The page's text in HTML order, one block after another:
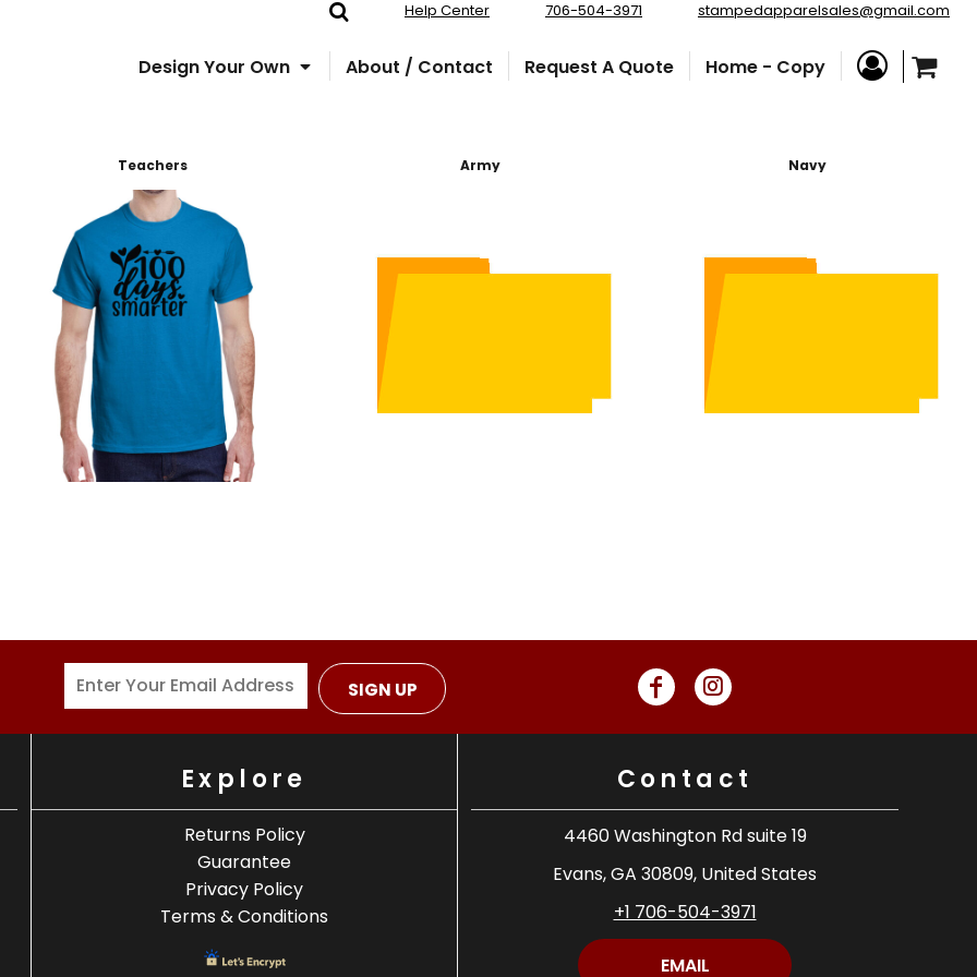
Help Center 706-504-3971 stampedapparelsales@gmail.com
Design Your Own About / Contact Request A Quote Home - Copy
Teachers Army Navy
SIGN UP
Explore
Returns Policy
Guarantee
Privacy Policy
Terms & Conditions
Contact
4460 Washington Rd suite 19
Evans, GA 30809, United States
+1 706-504-3971
EMAIL